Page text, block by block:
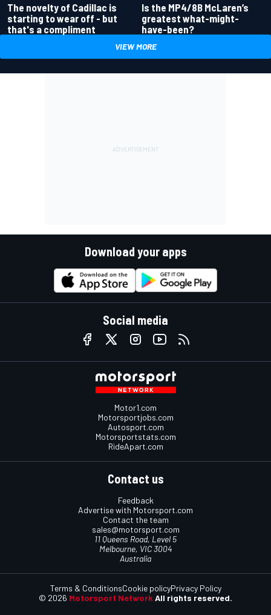
The novelty of Cadillac is
starting to wear off - but
that's a compliment
Is the MP4/8B McLaren’s
greatest what-might-
have-been?
VIEW MORE
Download your apps
Social media
Motor1.com
Motorsportjobs.com
Autosport.com
Motorsportstats.com
RideApart.com
Contact us
Feedback
Advertise with Motorsport.com
Contact the team
sales@motorsport.com
11 Queens Road, Level 5
Melbourne, VIC 3004
Australia
© 2026 Motorsport Network All rights reserved.
Terms & ConditionsCookie policyPrivacy Policy